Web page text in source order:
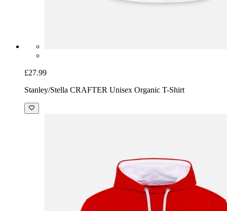
£27.99
Stanley/Stella CRAFTER Unisex Organic T-Shirt